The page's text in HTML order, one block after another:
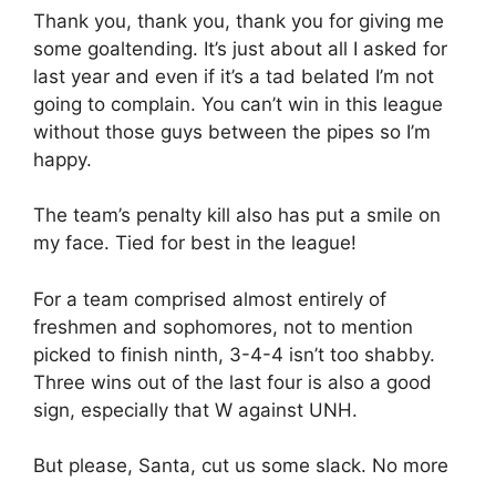
Thank you, thank you, thank you for giving me
some goaltending. It’s just about all I asked for
last year and even if it’s a tad belated I’m not
going to complain. You can’t win in this league
without those guys between the pipes so I’m
happy.
The team’s penalty kill also has put a smile on
my face. Tied for best in the league!
For a team comprised almost entirely of
freshmen and sophomores, not to mention
picked to finish ninth, 3-4-4 isn’t too shabby.
Three wins out of the last four is also a good
sign, especially that W against UNH.
But please, Santa, cut us some slack. No more